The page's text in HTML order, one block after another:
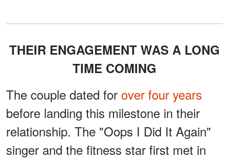
THEIR ENGAGEMENT WAS A LONG
TIME COMING
The couple dated for over four years
before landing this milestone in their
relationship. The "Oops I Did It Again"
singer and the fitness star first met in